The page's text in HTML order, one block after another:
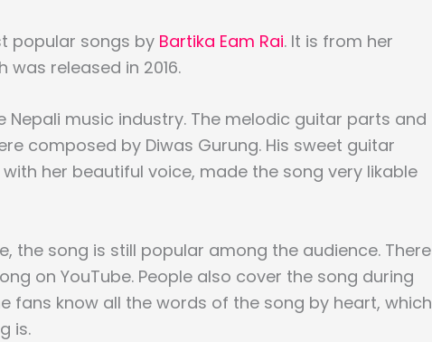
popular songs by Bartika Eam Rai. It is from her
was released in 2016.
Nepali music industry. The melodic guitar parts and
composed by Diwas Gurung. His sweet guitar
her beautiful voice, made the song very likable
the song is still popular among the audience. There
on YouTube. People also cover the song during
fans know all the words of the song by heart, which
is.